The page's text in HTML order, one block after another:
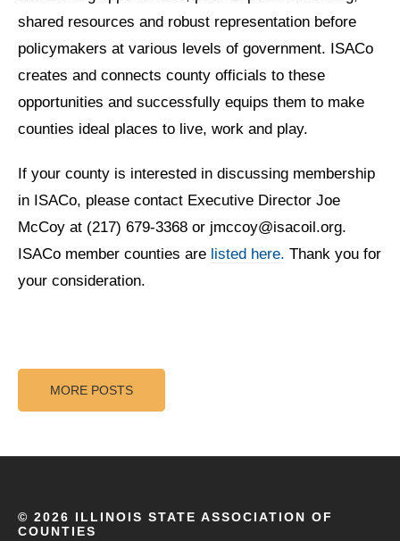
shared resources and robust representation before
policymakers at various levels of government. ISACo
creates and connects county officials to these
opportunities and successfully equips them to make
counties ideal places to live, work and play.
If your county is interested in discussing membership
in ISACo, please contact Executive Director Joe
McCoy at (217) 679-3368 or jmccoy@isacoil.org.
ISACo member counties are listed here. Thank you for
your consideration.
MORE POSTS
© 2026 ILLINOIS STATE ASSOCIATION OF
COUNTIES